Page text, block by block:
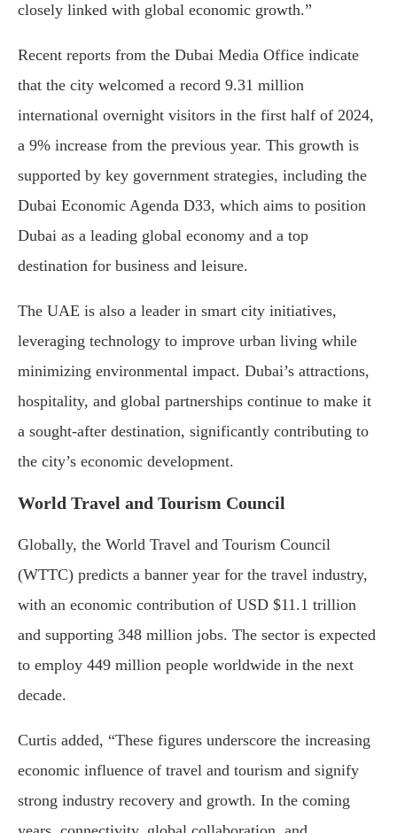
closely linked with global economic growth.”
Recent reports from the Dubai Media Office indicate
that the city welcomed a record 9.31 million
international overnight visitors in the first half of 2024,
a 9% increase from the previous year. This growth is
supported by key government strategies, including the
Dubai Economic Agenda D33, which aims to position
Dubai as a leading global economy and a top
destination for business and leisure.
The UAE is also a leader in smart city initiatives,
leveraging technology to improve urban living while
minimizing environmental impact. Dubai’s attractions,
hospitality, and global partnerships continue to make it
a sought-after destination, significantly contributing to
the city’s economic development.
World Travel and Tourism Council
Globally, the World Travel and Tourism Council
(WTTC) predicts a banner year for the travel industry,
with an economic contribution of USD $11.1 trillion
and supporting 348 million jobs. The sector is expected
to employ 449 million people worldwide in the next
decade.
Curtis added, “These figures underscore the increasing
economic influence of travel and tourism and signify
strong industry recovery and growth. In the coming